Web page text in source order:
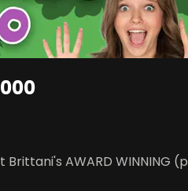
Brittani's AWARD